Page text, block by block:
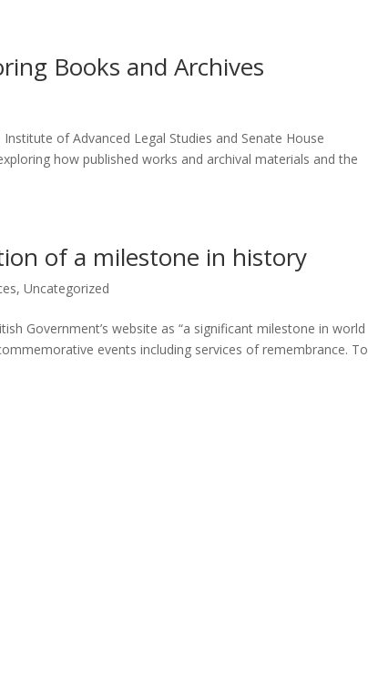
Books and Archives
of Advanced Legal Studies and Senate House
how published works and archival materials and the
of a milestone in history
,Uncategorized
Government’s website as “a significant milestone in world
events including services of remembrance. To